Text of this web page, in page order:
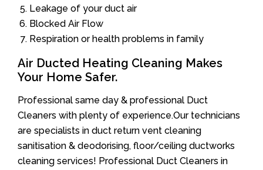
Leakage of your duct air
Blocked Air Flow
Respiration or health problems in family
Air Ducted Heating Cleaning Makes
Your Home Safer.
Professional same day & professional Duct
Cleaners with plenty of experience.Our technicians
are specialists in duct return vent cleaning
sanitisation & deodorising, floor/ceiling ductworks
cleaning services! Professional Duct Cleaners in